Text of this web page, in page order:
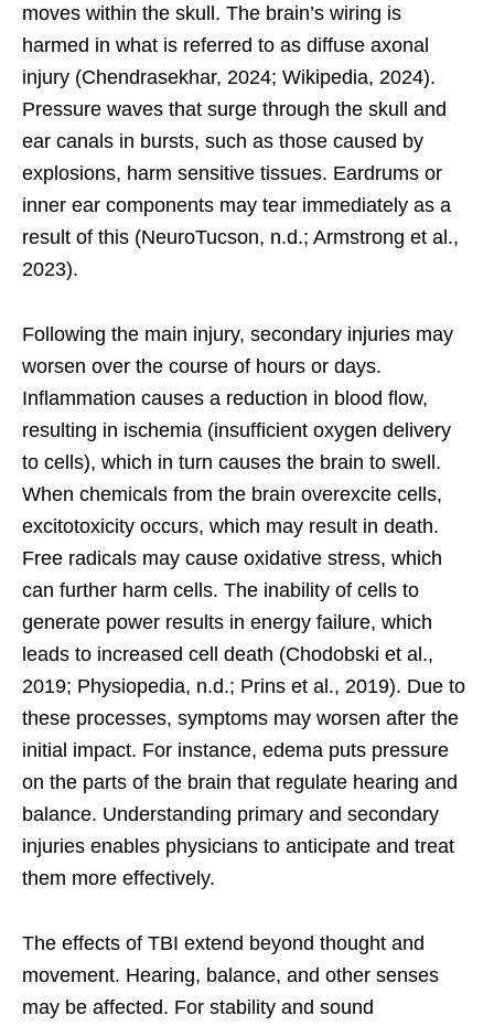
moves within the skull. The brain’s wiring is
harmed in what is referred to as diffuse axonal
injury (Chendrasekhar, 2024; Wikipedia, 2024).
Pressure waves that surge through the skull and
ear canals in bursts, such as those caused by
explosions, harm sensitive tissues. Eardrums or
inner ear components may tear immediately as a
result of this (NeuroTucson, n.d.; Armstrong et al.,
2023).
Following the main injury, secondary injuries may
worsen over the course of hours or days.
Inflammation causes a reduction in blood flow,
resulting in ischemia (insufficient oxygen delivery
to cells), which in turn causes the brain to swell.
When chemicals from the brain overexcite cells,
excitotoxicity occurs, which may result in death.
Free radicals may cause oxidative stress, which
can further harm cells. The inability of cells to
generate power results in energy failure, which
leads to increased cell death (Chodobski et al.,
2019; Physiopedia, n.d.; Prins et al., 2019). Due to
these processes, symptoms may worsen after the
initial impact. For instance, edema puts pressure
on the parts of the brain that regulate hearing and
balance. Understanding primary and secondary
injuries enables physicians to anticipate and treat
them more effectively.
The effects of TBI extend beyond thought and
movement. Hearing, balance, and other senses
may be affected. For stability and sound